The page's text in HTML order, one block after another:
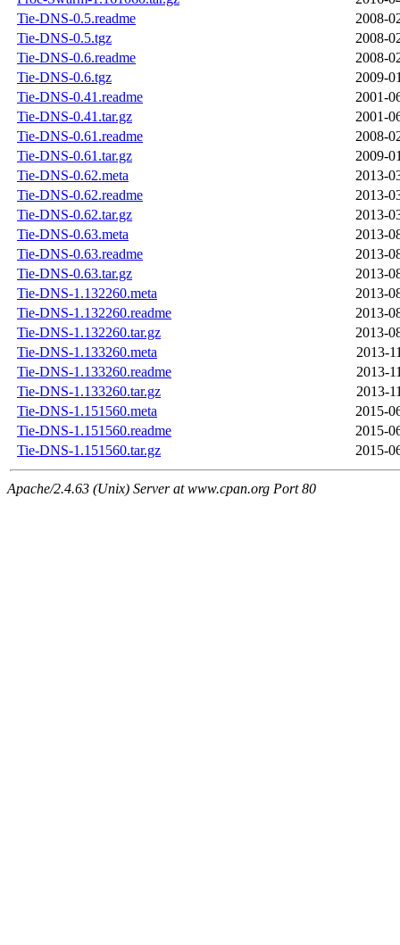
Tie-DNS-0.5.readme
2008-
Tie-DNS-0.5.tgz
2008-
Tie-DNS-0.6.readme
2008-
Tie-DNS-0.6.tgz
2009-
Tie-DNS-0.41.readme
2001-
Tie-DNS-0.41.tar.gz
2001-
Tie-DNS-0.61.readme
2008-
Tie-DNS-0.61.tar.gz
2009-
Tie-DNS-0.62.meta
2013-
Tie-DNS-0.62.readme
2013-
Tie-DNS-0.62.tar.gz
2013-
Tie-DNS-0.63.meta
2013-
Tie-DNS-0.63.readme
2013-
Tie-DNS-0.63.tar.gz
2013-
Tie-DNS-1.132260.meta
2013-
Tie-DNS-1.132260.readme
2013-
Tie-DNS-1.132260.tar.gz
2013-
Tie-DNS-1.133260.meta
2013-
Tie-DNS-1.133260.readme
2013-
Tie-DNS-1.133260.tar.gz
2013-
Tie-DNS-1.151560.meta
2015-
Tie-DNS-1.151560.readme
2015-
Tie-DNS-1.151560.tar.gz
2015-
Apache/2.4.63 (Unix) Server at www.cpan.org Port 80